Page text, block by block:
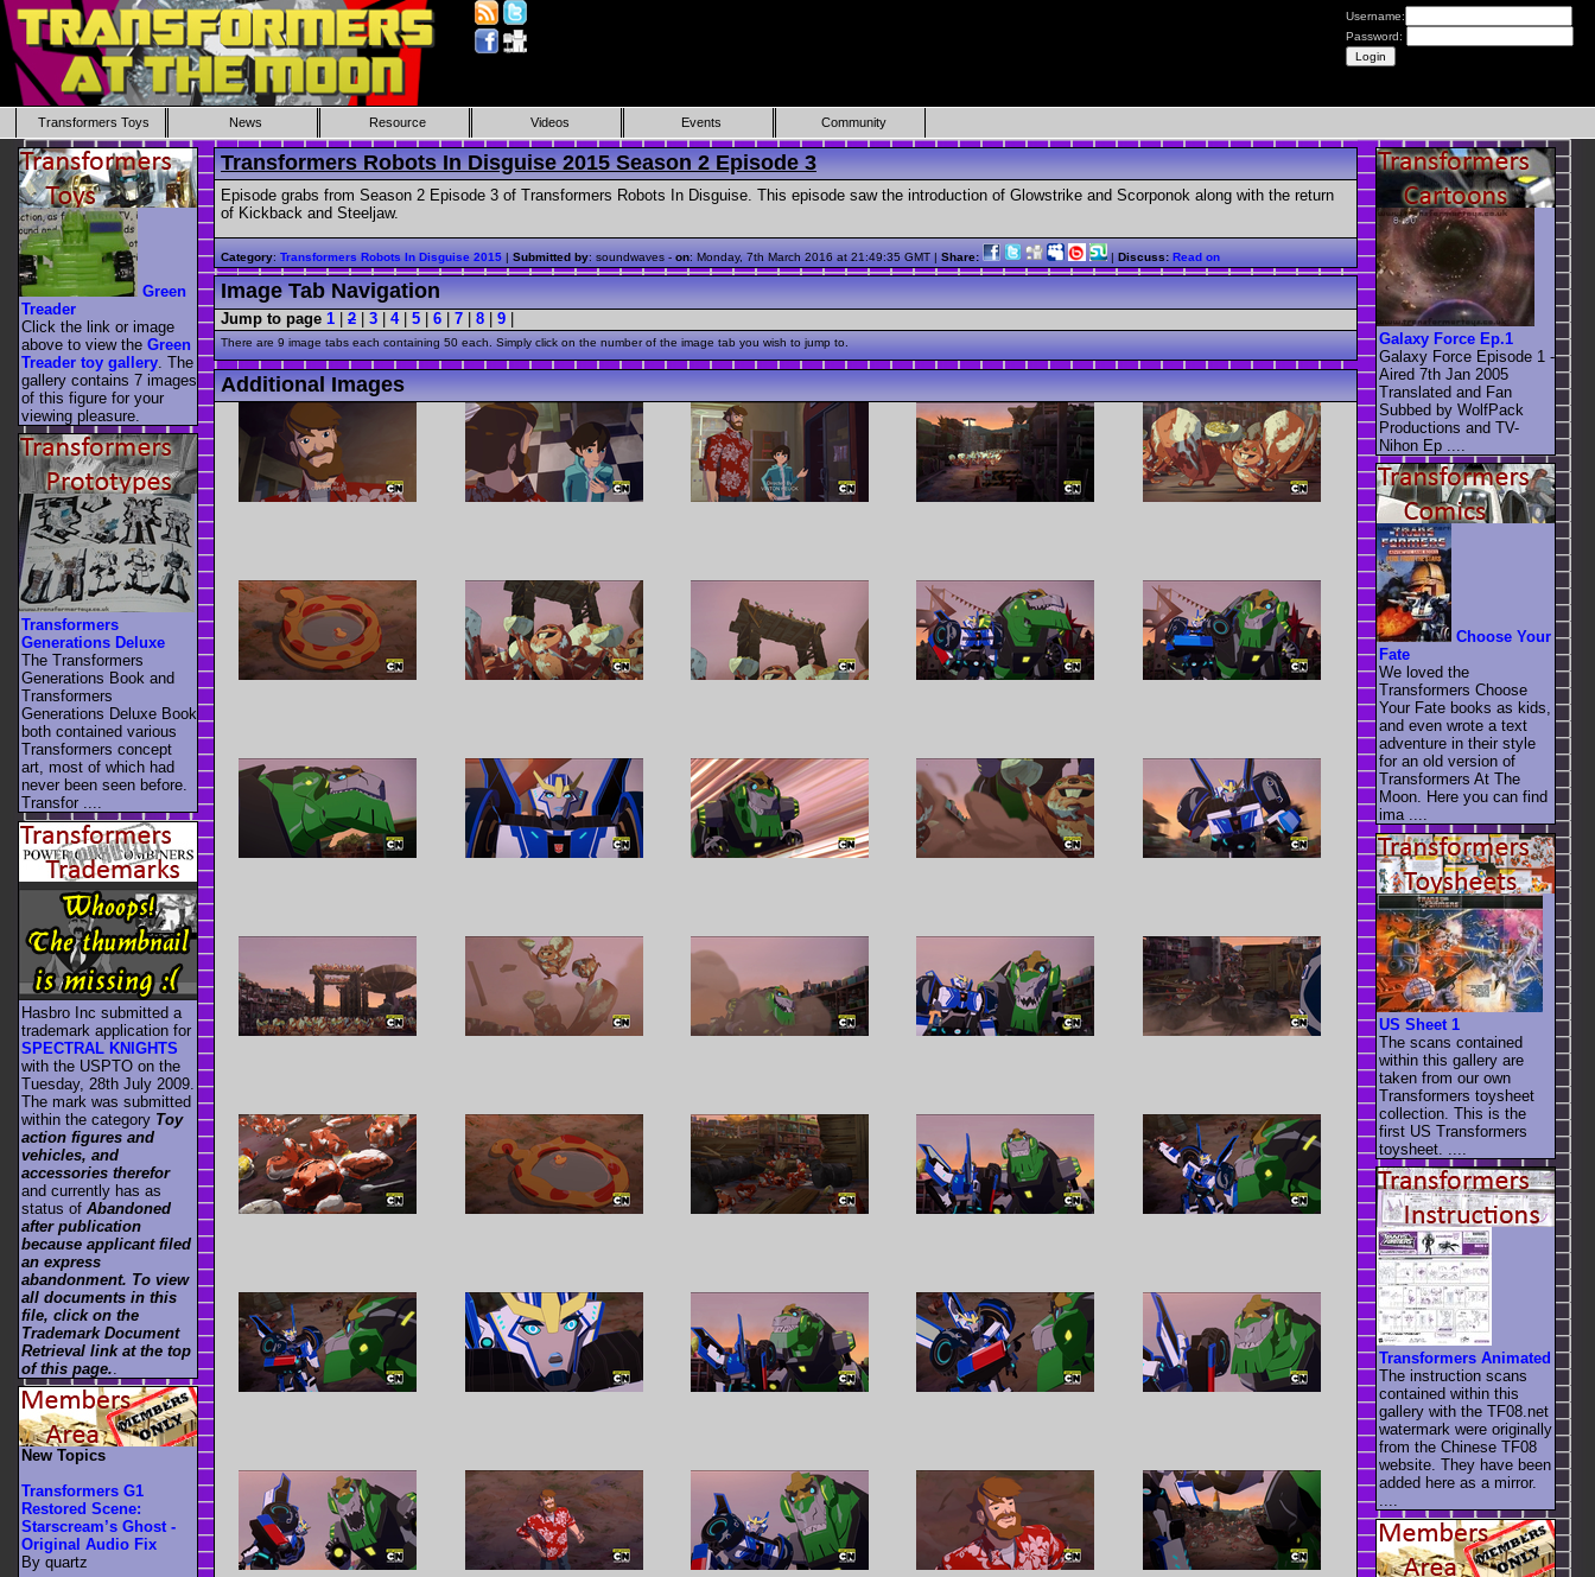
Username:
Password:
Transformers Toys News Resource Videos Events Community
Transformers Robots In Disguise 2015 Season 2 Episode 3
Episode grabs from Season 2 Episode 3 of Transformers Robots In Disguise. This episode saw the introduction of Glowstrike and Scorponok along with the return
of Kickback and Steeljaw.
Category: Transformers Robots In Disguise 2015 | Submitted by: soundwaves - on: Monday, 7th March 2016 at 21:49:35 GMT | Share: | Discuss: Read on
Image Tab Navigation
Jump to page 1 2 3 4| 5 6 7 8 9
There are 9 image tabs each containing 50 each. Simply click on the number of the image tab you wish to jump to.
Additional Images
Green
Treader
Click the link or image
above to view the Green
Treader toy gallery . The
gallery contains 7 images
of this figure for your
viewing pleasure.
Transformers
Generations Deluxe
The Transformers
Generations Book and
Transformers
Generations Deluxe Book
both contained various
Transformers concept
art, most of which had
never been seen before.
Transfor ....
Hasbro Inc submitted a
trademark application for
SPECTRAL KNIGHTS
with the USPTO on the
Tuesday, 28th July 2009.
The mark was submitted
within the category Toy
action figures and
vehicles, and
accessories therefor
and currently has as
status of Abandoned
after publication
because applicant filed
an express
abandonment. To view
all documents in this
file, click on the
Trademark Document
Retrieval link at the top
of this page.
New Topics
Transformers G1
Restored Scene:
Starscream’s Ghost -
Original Audio Fix
By quartz
Galaxy Force Ep.1
Galaxy Force Episode 1 -
Aired 7th Jan 2005
Translated and Fan
Subbed by WolfPack
Productions and TV-
Nihon Ep ....
Choose Your
Fate
We loved the
Transformers Choose
Your Fate books as kids,
and even wrote a text
adventure in their style
for an old version of
Transformers At The
Moon. Here you can find
ima ....
US Sheet 1
The scans contained
within this gallery are
taken from our own
Transformers toysheet
collection. This is the
first US Transformers
toysheet. ....
Transformers Animated
The instruction scans
contained within this
gallery with the TF08.net
watermark were originally
from the Chinese TF08
website. They have been
added here as a mirror.
....